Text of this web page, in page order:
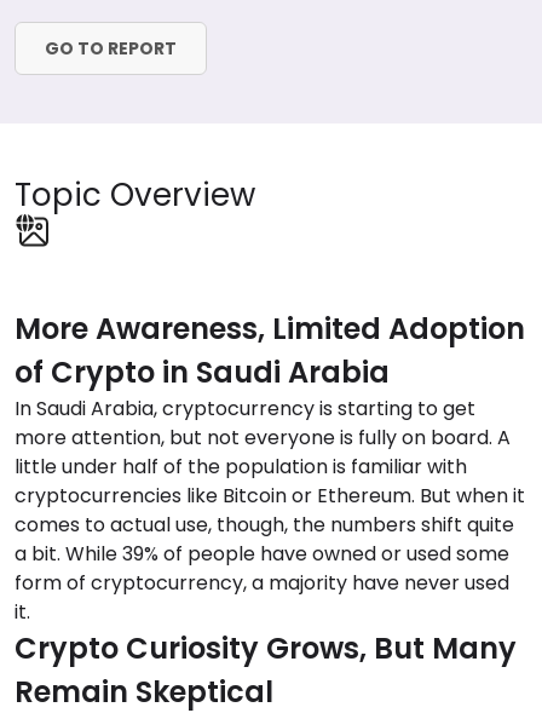
GO TO REPORT
Topic Overview
More Awareness, Limited Adoption
of Crypto in Saudi Arabia
In Saudi Arabia, cryptocurrency is starting to get
more attention, but not everyone is fully on board. A
little under half of the population is familiar with
cryptocurrencies like Bitcoin or Ethereum. But when it
comes to actual use, though, the numbers shift quite
a bit. While 39% of people have owned or used some
form of cryptocurrency, a majority have never used
it.
Crypto Curiosity Grows, But Many
Remain Skeptical